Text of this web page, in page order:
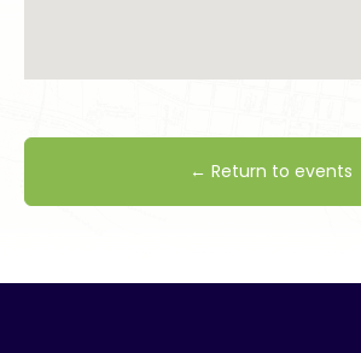
← Return to events